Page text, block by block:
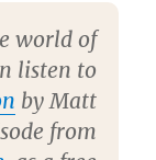
world of
listen to
by Matt
from